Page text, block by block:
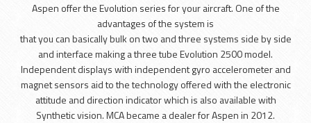
Aspen offer the Evolution series for your aircraft. One of the
advantages of the system is
that you can basically bulk on two and three systems side by side
and interface making a three tube Evolution 2500 model.
Independent displays with independent gyro accelerometer and
magnet sensors aid to the technology offered with the electronic
attitude and direction indicator which is also available with
Synthetic vision. MCA became a dealer for Aspen in 2012.